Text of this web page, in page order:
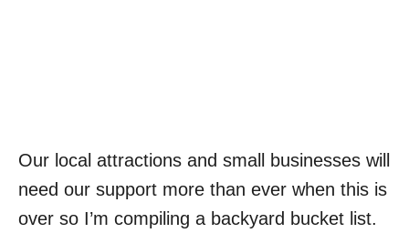
Our local attractions and small businesses will
need our support more than ever when this is
over so I’m compiling a backyard bucket list.